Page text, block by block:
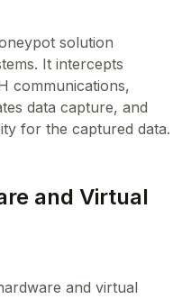
solution
It intercepts
communications,
data capture, and
and Virtual
and virtual